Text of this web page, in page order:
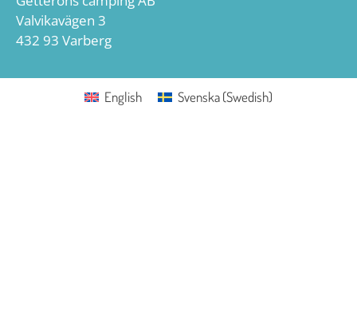
Valvikavägen 3
432 93 Varberg
English Svenska(Swedish)